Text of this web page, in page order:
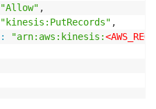
"Allow" ,
"kinesis:PutRecords" ,
: "arn:aws:kinesis: